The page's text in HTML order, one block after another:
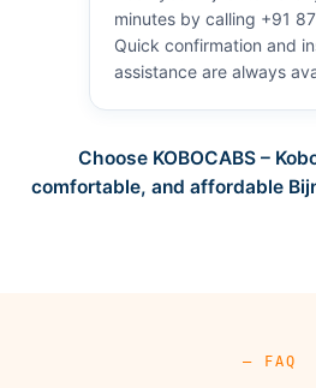
minutes by calling +91
Quick confirmation and
assistance are always
Choose KOBOCABS –
comfortable, and affordable
— FAQ